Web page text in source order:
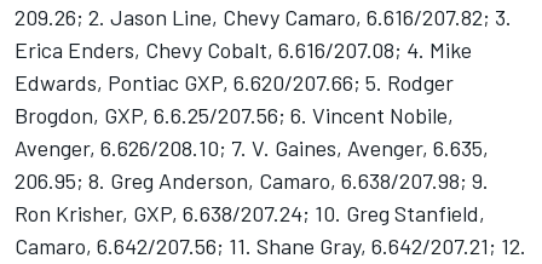
209.26; 2. Jason Line, Chevy Camaro, 6.616/207.82; 3.
Erica Enders, Chevy Cobalt, 6.616/207.08; 4. Mike
Edwards, Pontiac GXP, 6.620/207.66; 5. Rodger
Brogdon, GXP, 6.6.25/207.56; 6. Vincent Nobile,
Avenger, 6.626/208.10; 7. V. Gaines, Avenger, 6.635,
206.95; 8. Greg Anderson, Camaro, 6.638/207.98; 9.
Ron Krisher, GXP, 6.638/207.24; 10. Greg Stanfield,
Camaro, 6.642/207.56; 11. Shane Gray, 6.642/207.21; 12.